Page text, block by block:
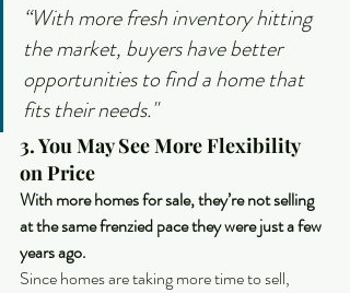
“With more fresh inventory hitting
the market, buyers have better
opportunities to find a home that
fits their needs."
3. You May See More Flexibility
on Price
With more homes for sale, they’re not selling
at the same frenzied pace they were just a few
years ago.
Since homes are taking more time to sell,